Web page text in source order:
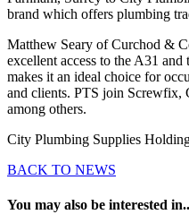
brand which offers plumbing
Matthew Seary of Curchod &
excellent access to the A31
makes it an ideal choice for
and clients. PTS join Screwfix,
among others.
City Plumbing Supplies
BACK TO NEWS
You may also be interested